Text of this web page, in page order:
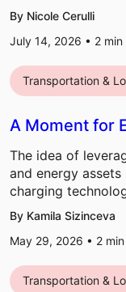
By Nicole Cerulli
July 14, 2026 • 2 min
Transportation &
A Moment for
The idea of
and energy
charging
By Kamila Sizinceva
May 29, 2026 • 2
Transportation &